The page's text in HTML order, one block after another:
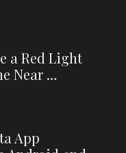
a Red Light
Near …
App